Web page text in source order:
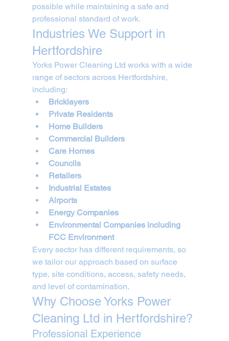
possible while maintaining a safe and
professional standard of work.
Industries We Support in
Hertfordshire
Yorks Power Cleaning Ltd works with a wide
range of sectors across Hertfordshire,
including:
Bricklayers
Private Residents
Home Builders
Commercial Builders
Care Homes
Councils
Retailers
Industrial Estates
Airports
Energy Companies
Environmental Companies including
FCC Environment
Every sector has different requirements, so
we tailor our approach based on surface
type, site conditions, access, safety needs,
and level of contamination.
Why Choose Yorks Power
Cleaning Ltd in Hertfordshire?
Professional Experience